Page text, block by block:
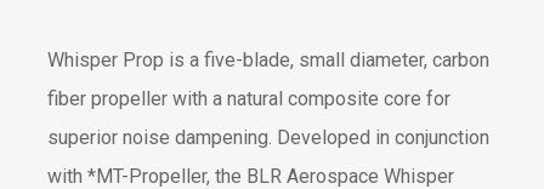
Whisper Prop is a five-blade, small diameter, carbon
fiber propeller with a natural composite core for
superior noise dampening. Developed in conjunction
with *MT-Propeller, the BLR Aerospace Whisper